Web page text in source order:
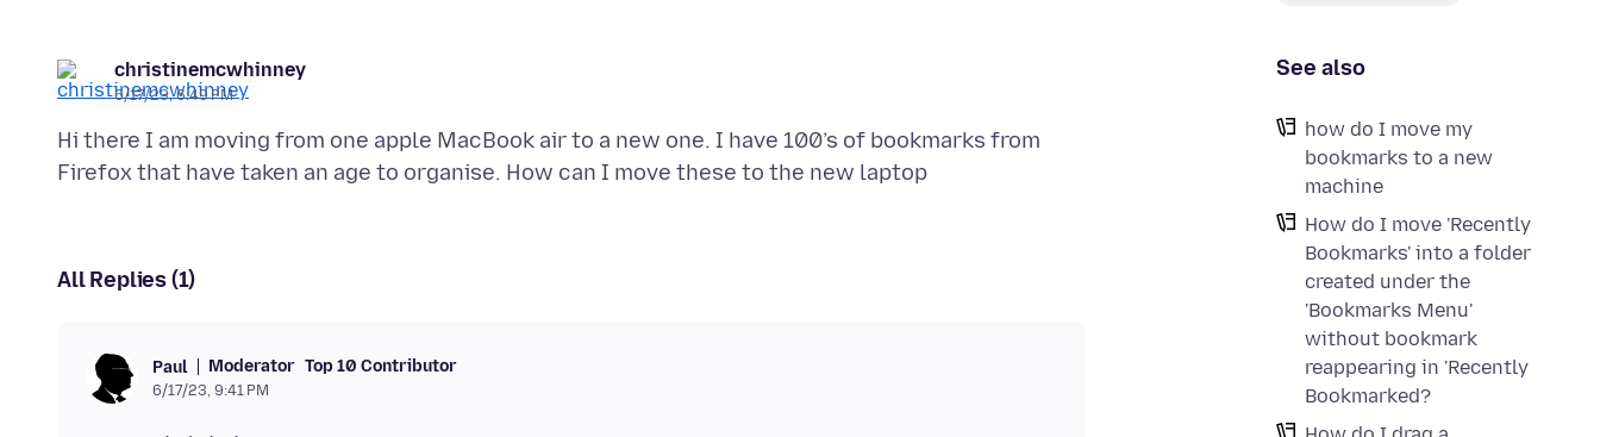
See also
how do I move my
bookmarks to a new
machine
How do I move 'Recently
Bookmarks' into a folder
created under the
'Bookmarks Menu'
without bookmark
reappearing in 'Recently
Bookmarked?
christinemcwhinney
6/17/23, 6:49 PM
Hi there I am moving from one apple MacBook air to a new one. I have 100’s of bookmarks from
All Replies (1)
Paul Moderator Top 10 Contributor
6/17/23, 9:41 PM